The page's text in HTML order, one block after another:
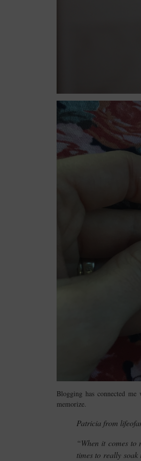
Blogging has connected
memorize.
Patricia from
“When it comes
times to really